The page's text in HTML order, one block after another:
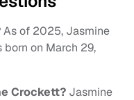
As of 2025, Jasmine
on March 29,
Crockett? Jasmine